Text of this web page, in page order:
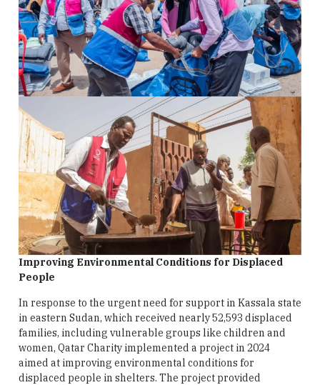
Improving Environmental Conditions for Displaced
People
In response to the urgent need for support in Kassala state
in eastern Sudan, which received nearly 52,593 displaced
families, including vulnerable groups like children and
women, Qatar Charity implemented a project in 2024
aimed at improving environmental conditions for
displaced people in shelters. The project provided